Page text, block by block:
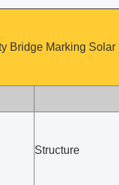
Bridge Marking Solar
Structure